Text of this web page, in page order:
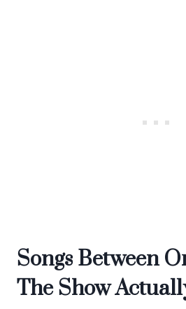
Songs Between
The Show